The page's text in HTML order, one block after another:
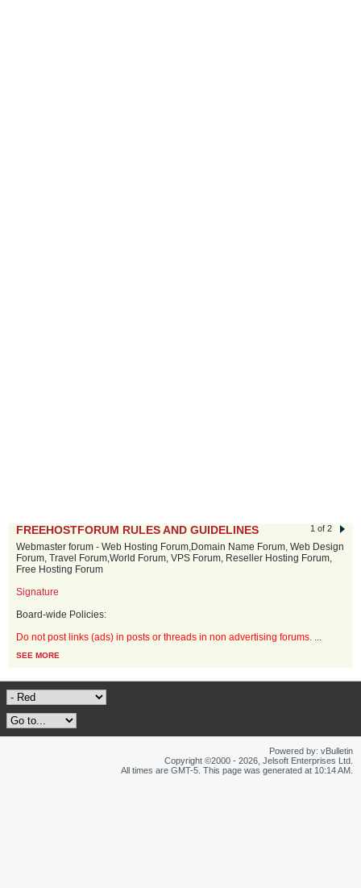
1 of 2
FREEHOSTFORUM RULES AND GUIDELINES
Webmaster forum - Web Hosting Forum,Domain Name Forum, Web Design
Forum, Travel Forum,World Forum, VPS Forum, Reseller Hosting Forum,
Free Hosting Forum
Signature
Board-wide Policies:
Do not post links (ads) in posts or threads in non advertising forums. ...
SEE MORE
Powered by: vBulletin
Copyright ©2000 - 2026, Jelsoft Enterprises Ltd.
All times are GMT-5. This page was generated at 10:14 AM.